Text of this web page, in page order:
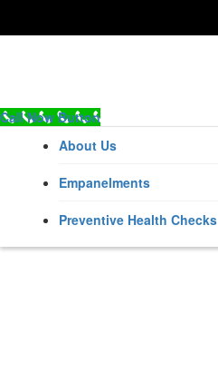
About Us
Empanelments
Preventive Health Checks
Call Now Button